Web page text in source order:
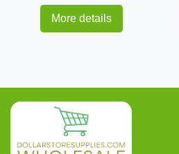
More details